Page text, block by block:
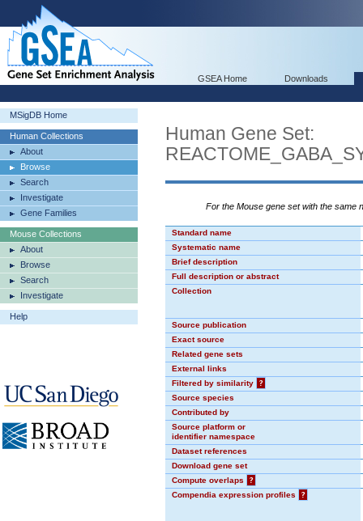
GSEA Home Downloads
MSigDB Home
Human Collections
About
Browse
Search
Investigate
Gene Families
Mouse Collections
About
Browse
Search
Investigate
Help
Human Gene Set:
For the Mouse gene set with the same
Standard name
Systematic name
Brief description
Full description or abstract
Collection
Source publication
Exact source
Related gene sets
External links
Filtered by similarity
?
Source species
Contributed by
Source platform or
identifier namespace
Dataset references
Download gene set
Compute overlaps
?
Compendia expression profiles
?